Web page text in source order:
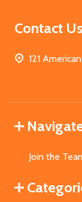
Contact Us
121
Join the